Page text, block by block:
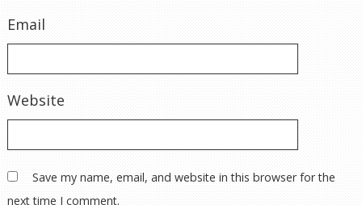
Email
Website
Save my name, email, and website in this browser for the
next time I comment.